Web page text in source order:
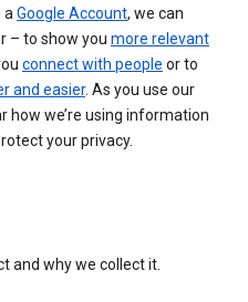
aGoogle Account, we can
– to show you more relevant
connect with people or to
and easier. As you use our
how we’re using information
your privacy.
and why we collect it.